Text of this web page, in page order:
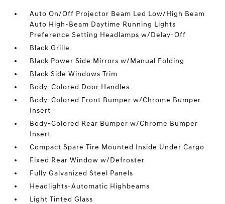
Auto On/Off Projector Beam Led Low/High Beam
Auto High-Beam Daytime Running Lights
Preference Setting Headlamps w/Delay-Off
Black Grille
Black Power Side Mirrors w/Manual Folding
Black Side Windows Trim
Body-Colored Door Handles
Body-Colored Front Bumper w/Chrome Bumper
Insert
Body-Colored Rear Bumper w/Chrome Bumper
Insert
Compact Spare Tire Mounted Inside Under Cargo
Fixed Rear Window w/Defroster
Fully Galvanized Steel Panels
Headlights-Automatic Highbeams
Light Tinted Glass